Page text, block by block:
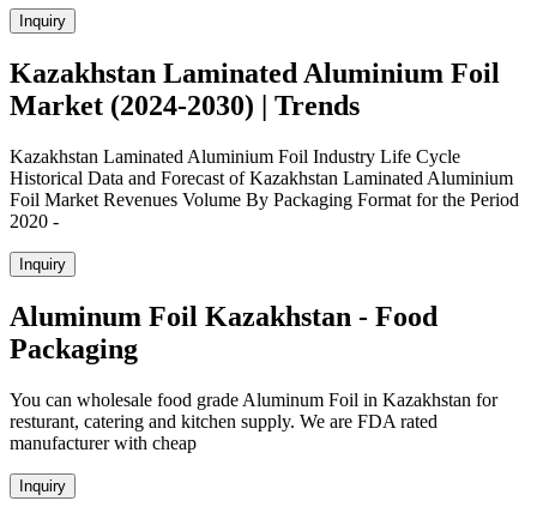
Inquiry
Kazakhstan Laminated Aluminium Foil
Market (2024-2030) | Trends
Kazakhstan Laminated Aluminium Foil Industry Life Cycle
Historical Data and Forecast of Kazakhstan Laminated Aluminium
Foil Market Revenues Volume By Packaging Format for the Period
2020 -
Inquiry
Aluminum Foil Kazakhstan - Food
Packaging
You can wholesale food grade Aluminum Foil in Kazakhstan for
resturant, catering and kitchen supply. We are FDA rated
manufacturer with cheap
Inquiry